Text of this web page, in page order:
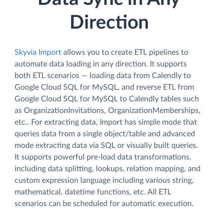
Direction
Skyvia Import allows you to create ETL pipelines to
automate data loading in any direction. It supports
both ETL scenarios — loading data from Calendly to
Google Cloud SQL for MySQL, and reverse ETL from
Google Cloud SQL for MySQL to Calendly tables such
as OrganizationInvitations, OrganizationMemberships,
etc.. For extracting data, Import has simple mode that
queries data from a single object/table and advanced
mode extracting data via SQL or visually built queries.
It supports powerful pre-load data transformations,
including data splitting, lookups, relation mapping, and
custom expression language including various string,
mathematical, datetime functions, etc. All ETL
scenarios can be scheduled for automatic execution.